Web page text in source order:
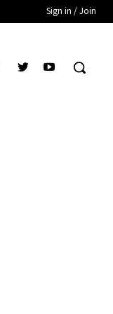
Sign in / Join